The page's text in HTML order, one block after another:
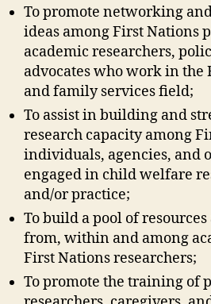
To promote networking
ideas among First Nations
academic researchers,
advocates who work in the
and family services field;
To assist in building and
research capacity among
individuals, agencies, and
engaged in child welfare
and/or practice;
To build a pool of
from, within and among
First Nations researchers;
To promote the training of